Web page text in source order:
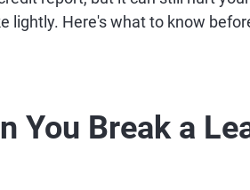
lightly. Here's what to know
You Break a